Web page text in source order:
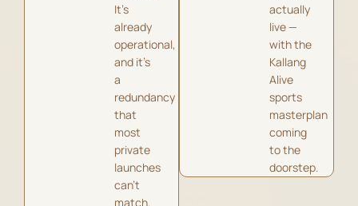
It’s
already
operational,
and it’s
a
redundancy
that
most
private
launches
can’t
match.
actually
live —
with the
Kallang
Alive
sports
masterplan
coming
to the
doorstep.